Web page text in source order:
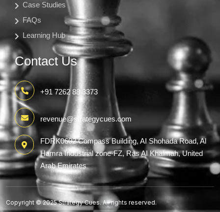
Case Studies
FAQs
Learning Hub
Contact Us
+91 7262 88 3373
revenue@strategycues.com
FDRK0602 Compass Building, AI Shohada Road, Al
Hamra Industrial zone-FZ, Ras AI Khaimah, United
Arab Emirates
Copyright © 2025 Strategy Cues. All rights reserved.